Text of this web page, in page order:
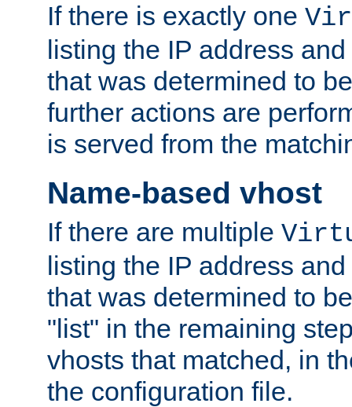
If there is exactly one
listing the IP address
that was determined to
further actions are
is served from the
Name-based vhost
If there are multiple
listing the IP address
that was determined to
"list" in the remaining
vhosts that matched, in
the configuration file.